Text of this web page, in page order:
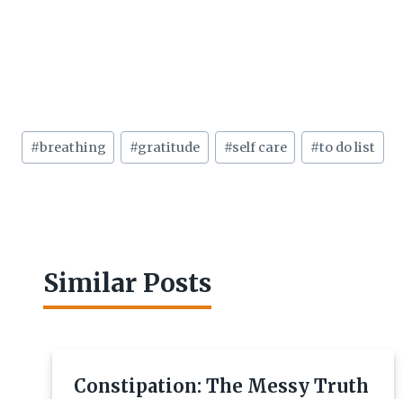
Post
Tags:
#breathing #gratitude #self care #to do list
Similar Posts
Constipation: The Messy Truth